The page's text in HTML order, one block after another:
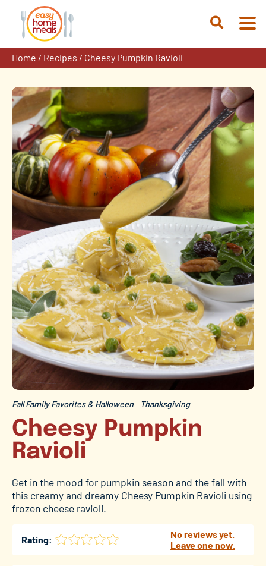
content
Open
Home / Recipes / Cheesy Pumpkin Ravioli
Fall Family Favorites & Halloween Thanksgiving
Cheesy Pumpkin
Ravioli
Get in the mood for pumpkin season and the fall with
this creamy and dreamy Cheesy Pumpkin Ravioli using
frozen cheese ravioli.
Rating:
No reviews yet.
Leave one now.